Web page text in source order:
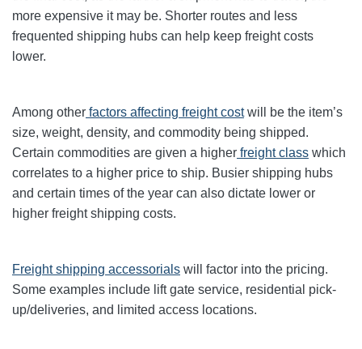
more expensive it may be. Shorter routes and less
frequented shipping hubs can help keep freight costs
lower.
Among other factors affecting freight costwill be the item’s
size, weight, density, and commodity being shipped.
Certain commodities are given a higher freight class which
correlates to a higher price to ship. Busier shipping hubs
and certain times of the year can also dictate lower or
higher freight shipping costs.
Freight shipping accessorials will factor into the pricing.
Some examples include lift gate service, residential pick-
up/deliveries, and limited access locations.